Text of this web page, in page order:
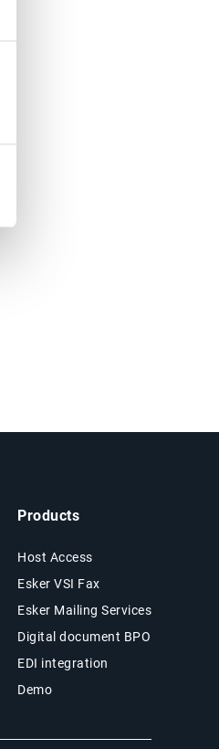
Products
Host Access
Esker VSI Fax
Esker Mailing Services
Digital document BPO
EDI integration
Demo